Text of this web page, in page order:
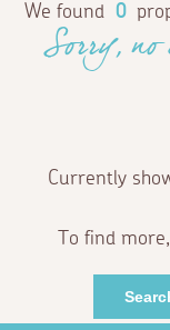
We found 0
Sorry,
Currently
To find